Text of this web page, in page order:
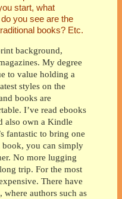
start, what
you see are the
books? Etc.
background,
My degree
to value holding a
styles on the
books are
I’ve read ebooks
also own a Kindle
fantastic to bring one
book, you can simply
No more lugging
trip. For the most
There have
where authors such as